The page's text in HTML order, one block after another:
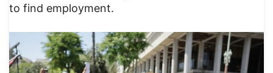
to find employment.